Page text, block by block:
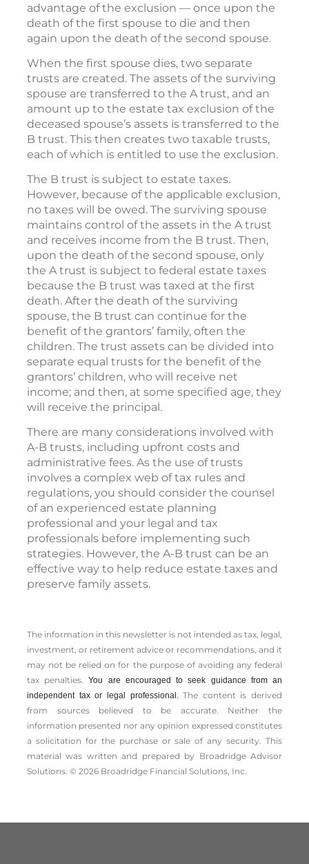
advantage of the exclusion — once upon the
death of the first spouse to die and then
again upon the death of the second spouse.
When the first spouse dies, two separate
trusts are created. The assets of the surviving
spouse are transferred to the A trust, and an
amount up to the estate tax exclusion of the
deceased spouse’s assets is transferred to the
B trust. This then creates two taxable trusts,
each of which is entitled to use the exclusion.
The B trust is subject to estate taxes.
However, because of the applicable exclusion,
no taxes will be owed. The surviving spouse
maintains control of the assets in the A trust
and receives income from the B trust. Then,
upon the death of the second spouse, only
the A trust is subject to federal estate taxes
because the B trust was taxed at the first
death. After the death of the surviving
spouse, the B trust can continue for the
benefit of the grantors’ family, often the
children. The trust assets can be divided into
separate equal trusts for the benefit of the
grantors’ children, who will receive net
income; and then, at some specified age, they
will receive the principal.
There are many considerations involved with
A-B trusts, including upfront costs and
administrative fees. As the use of trusts
involves a complex web of tax rules and
regulations, you should consider the counsel
of an experienced estate planning
professional and your legal and tax
professionals before implementing such
strategies. However, the A-B trust can be an
effective way to help reduce estate taxes and
preserve family assets.
The information in this newsletter is not intended as tax, legal,
investment, or retirement advice or recommendations, and it
may not be relied on for the ­purpose of ­avoiding any ­federal
tax penalties.You are encouraged to seek guidance from an
independent tax or legal professional.The content is derived
from sources believed to be accurate. Neither the
information presented nor any opinion expressed constitutes
a solicitation for the ­purchase or sale of any security. This
material was written and prepared by Broadridge Advisor
Solutions. © 2026 Broadridge Financial Solutions, Inc.